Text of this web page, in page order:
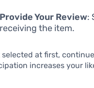
Provide Your Review:
receiving the item.
selected at first,
increases your